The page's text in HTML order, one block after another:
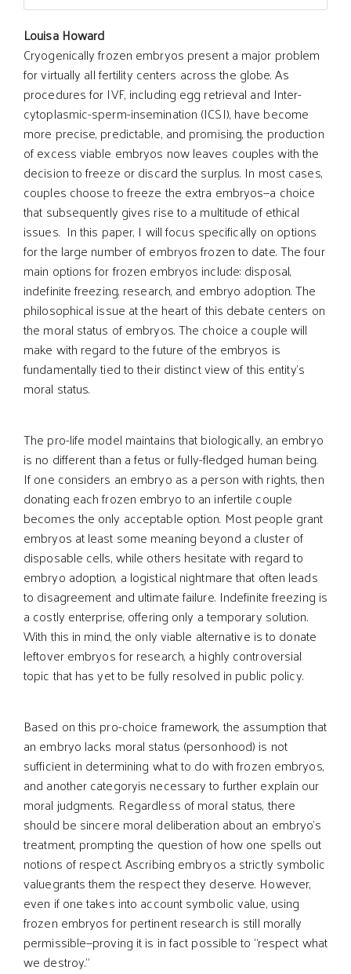
Main
Article
Content
Louisa Howard
Cryogenically frozen embryos present a major problem
for virtually all fertility centers across the globe. As
procedures for IVF, including egg retrieval and Inter-
cytoplasmic-sperm-insemination (ICSI), have become
more precise, predictable, and promising, the production
of excess viable embryos now leaves couples with the
decision to freeze or discard the surplus. In most cases,
couples choose to freeze the extra embryos—a choice
that subsequently gives rise to a multitude of ethical
issues. In this paper, I will focus specifically on options
for the large number of embryos frozen to date. The four
main options for frozen embryos include: disposal,
indefinite freezing, research, and embryo adoption. The
philosophical issue at the heart of this debate centers on
the moral status of embryos. The choice a couple will
make with regard to the future of the embryos is
fundamentally tied to their distinct view of this entity’s
moral status.
The pro-life model maintains that biologically, an embryo
is no different than a fetus or fully-fledged human being.
If one considers an embryo as a person with rights, then
donating each frozen embryo to an infertile couple
becomes the only acceptable option. Most people grant
embryos at least some meaning beyond a cluster of
disposable cells, while others hesitate with regard to
embryo adoption, a logistical nightmare that often leads
to disagreement and ultimate failure. Indefinite freezing is
a costly enterprise, offering only a temporary solution.
With this in mind, the only viable alternative is to donate
leftover embryos for research, a highly controversial
topic that has yet to be fully resolved in public policy.
Based on this pro-choice framework, the assumption that
an embryo lacks moral status (personhood) is not
sufficient in determining what to do with frozen embryos,
and another categoryis necessary to further explain our
moral judgments. Regardless of moral status, there
should be sincere moral deliberation about an embryo’s
treatment, prompting the question of how one spells out
notions of respect. Ascribing embryos a strictly symbolic
valuegrants them the respect they deserve. However,
even if one takes into account symbolic value, using
frozen embryos for pertinent research is still morally
permissible—proving it is in fact possible to “respect what
we destroy.”